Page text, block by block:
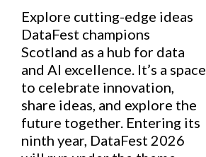
Explore cutting-edge ideas
DataFest champions
Scotland as a hub for data
and AI excellence. It’s a space
to celebrate innovation,
share ideas, and explore the
future together. Entering its
ninth year, DataFest 2026